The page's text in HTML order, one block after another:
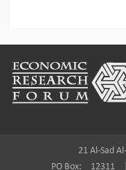
21 Al-Sad
PO Box:
12311